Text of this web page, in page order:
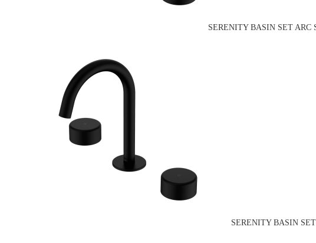
SERENITY BASIN SET
SERENITY BASIN